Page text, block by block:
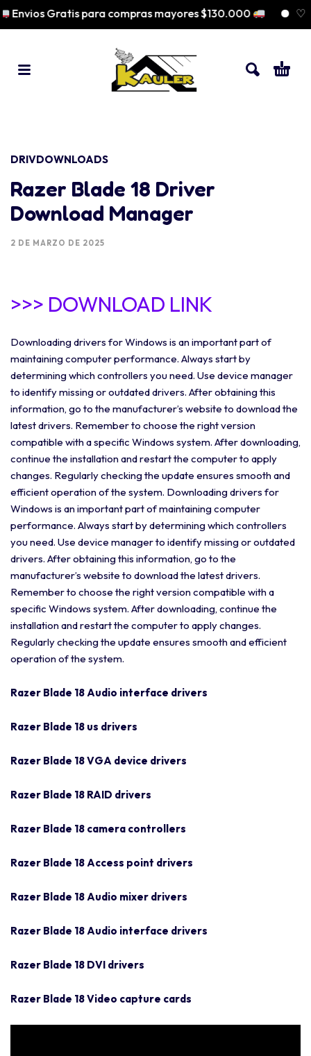
Gratis para compras mayores $130.000 ♡
DRIVDOWNLOADS
Razer Blade 18 Driver
Download Manager
2 DE MARZO DE 2025
>>> DOWNLOAD LINK
Downloading drivers for Windows is an important part of
maintaining computer performance. Always start by
determining which controllers you need. Use device manager
to identify missing or outdated drivers. After obtaining this
information, go to the manufacturer’s website to download the
latest drivers. Remember to choose the right version
compatible with a specific Windows system. After downloading,
continue the installation and restart the computer to apply
changes. Regularly checking the update ensures smooth and
efficient operation of the system. Downloading drivers for
Windows is an important part of maintaining computer
performance. Always start by determining which controllers
you need. Use device manager to identify missing or outdated
drivers. After obtaining this information, go to the
manufacturer’s website to download the latest drivers.
Remember to choose the right version compatible with a
specific Windows system. After downloading, continue the
installation and restart the computer to apply changes.
Regularly checking the update ensures smooth and efficient
operation of the system.
Razer Blade 18 Audio interface drivers
Razer Blade 18 us drivers
Razer Blade 18 VGA device drivers
Razer Blade 18 RAID drivers
Razer Blade 18 camera controllers
Razer Blade 18 Access point drivers
Razer Blade 18 Audio mixer drivers
Razer Blade 18 Audio interface drivers
Razer Blade 18 DVI drivers
Razer Blade 18 Video capture cards